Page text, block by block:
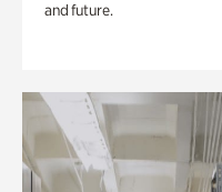
and future.